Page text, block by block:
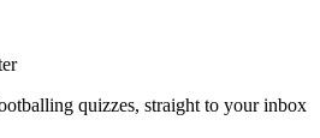
quizzes, straight to your inbox